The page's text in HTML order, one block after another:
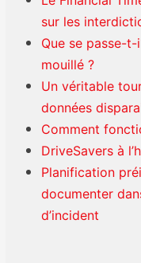
sur les
Que se passe-
mouillé ?
Un véritable
données
Comment
DriveSavers à
Planification
documenter
d’incident